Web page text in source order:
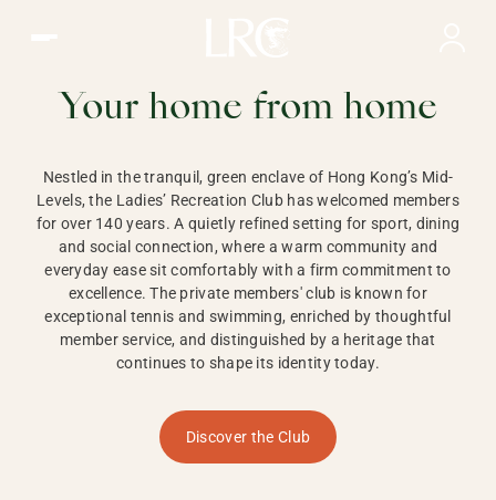
HONG KONG
Your home from home
Nestled in the tranquil, green enclave of Hong Kong’s Mid-
Levels, the Ladies’ Recreation Club has welcomed members
for over 140 years. A quietly refined setting for sport, dining
and social connection, where a warm community and
everyday ease sit comfortably with a firm commitment to
excellence. The private members' club is known for
exceptional tennis and swimming, enriched by thoughtful
member service, and distinguished by a heritage that
continues to shape its identity today.
Discover the Club